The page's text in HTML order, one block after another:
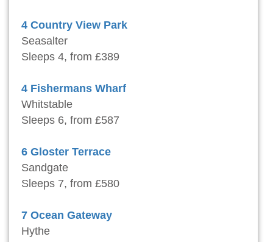
4 Country View Park
Seasalter
Sleeps 4, from £389
4 Fishermans Wharf
Whitstable
Sleeps 6, from £587
6 Gloster Terrace
Sandgate
Sleeps 7, from £580
7 Ocean Gateway
Hythe